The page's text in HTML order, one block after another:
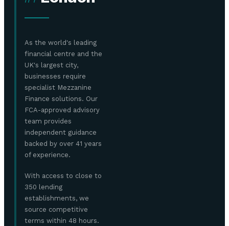
As the world's leading
financial centre and the
UK's largest city,
businesses require
specialist Mezzanine
Finance solutions. Our
FCA-approved advisory
team provides
independent guidance
backed by over 41 years
of experience.
With access to close to
350 lending
establishments, we
source competitive
terms within 48 hours.